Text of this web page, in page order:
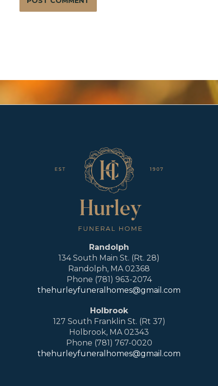
Randolph
134 South Main St. (Rt. 28)
Randolph, MA 02368
Phone (781) 963-2074
thehurleyfuneralhomes@gmail.com
Holbrook
127 South Franklin St. (Rt 37)
Holbrook, MA 02343
Phone (781) 767-0020
thehurleyfuneralhomes@gmail.com